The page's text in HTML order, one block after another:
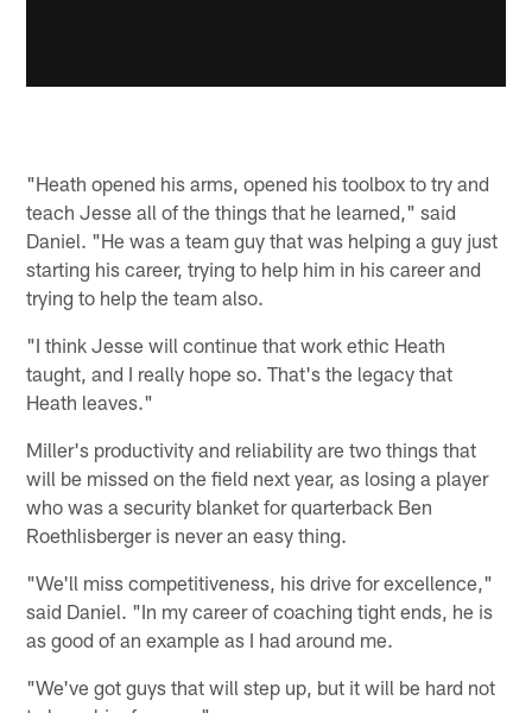
"Heath opened his arms, opened his toolbox to try and
teach Jesse all of the things that he learned," said
Daniel. "He was a team guy that was helping a guy just
starting his career, trying to help him in his career and
trying to help the team also.
"I think Jesse will continue that work ethic Heath
taught, and I really hope so. That's the legacy that
Heath leaves."
Miller's productivity and reliability are two things that
will be missed on the field next year, as losing a player
who was a security blanket for quarterback Ben
Roethlisberger is never an easy thing.
"We'll miss competitiveness, his drive for excellence,"
said Daniel. "In my career of coaching tight ends, he is
as good of an example as I had around me.
"We've got guys that will step up, but it will be hard not